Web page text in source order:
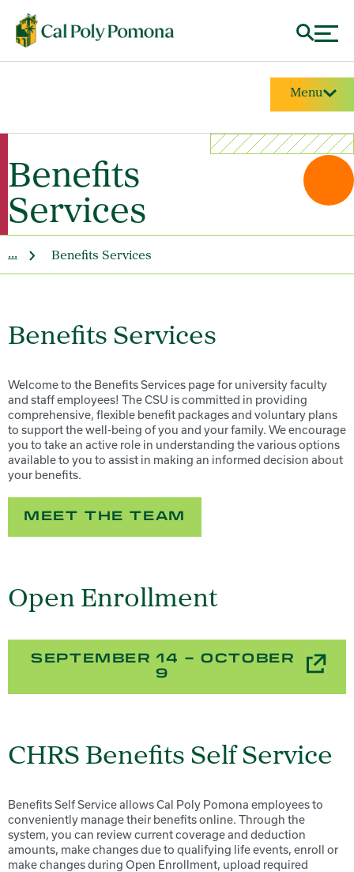
Menu
Benefits
Services
Benefits Services
...
Benefits Services
Welcome to the Benefits Services page for university faculty
and staff employees! The CSU is committed in providing
comprehensive, flexible benefit packages and voluntary plans
to support the well-being of you and your family. We encourage
you to take an active role in understanding the various options
available to you to assist in making an informed decision about
your benefits.
MEET THE TEAM
Open Enrollment
SEPTEMBER 14 – OCTOBER
9
CHRS Benefits Self Service
Benefits Self Service allows Cal Poly Pomona employees to
conveniently manage their benefits online. Through the
system, you can review current coverage and deduction
amounts, make changes due to qualifying life events, enroll or
make changes during Open Enrollment, upload required